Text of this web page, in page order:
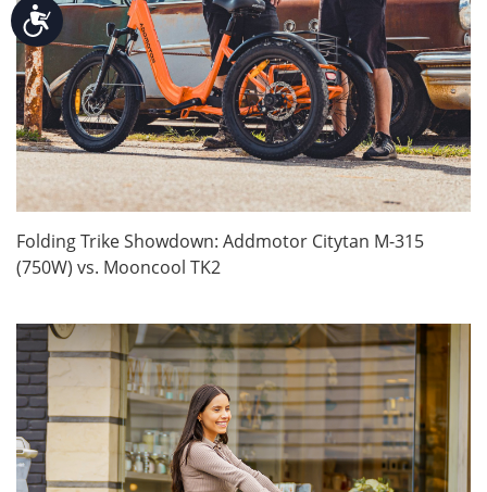
Accessibility
Folding Trike Showdown: Addmotor Citytan M-315
(750W) vs. Mooncool TK2